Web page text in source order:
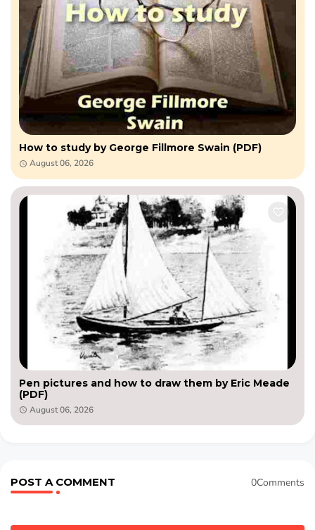
How to study by George Fillmore Swain (PDF)
August 06, 2026
Pen pictures and how to draw them by Eric Meade
(PDF)
August 06, 2026
POST A COMMENT 0Comments